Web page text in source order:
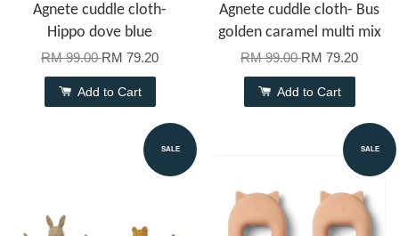
Agnete cuddle cloth-
Hippo dove blue
RM 99.00RM 79.20
Add to Cart
Agnete cuddle cloth- Bus
golden caramel multi mix
RM 99.00RM 79.20
Add to Cart
SALE SALE